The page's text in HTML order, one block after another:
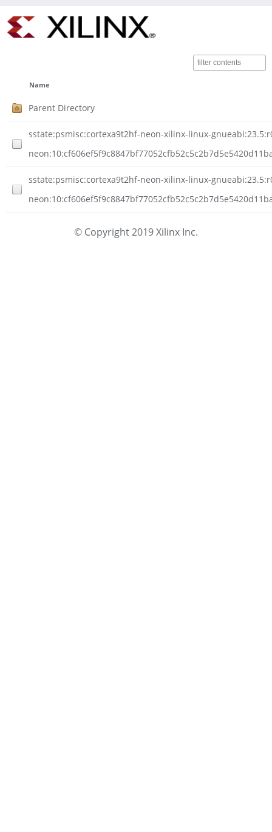
Name
Parent Directory
sstate:psmisc:cortexa9t2hf-neon-xilinx-linux-
sstate:psmisc:cortexa9t2hf-neon-xilinx-linux-
© Copyright 2019 Xilinx Inc.